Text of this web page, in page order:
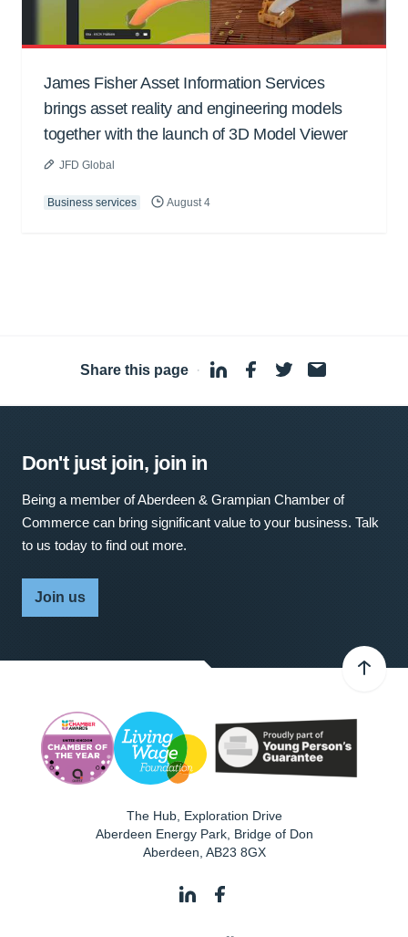
James Fisher Asset Information Services
brings asset reality and engineering models
together with the launch of 3D Model Viewer
JFD Global
Business services August 4
Share this page ·
Don't just join, join in
Being a member of Aberdeen & Grampian Chamber of
Commerce can bring significant value to your business. Talk
to us today to find out more.
Join us
The Hub, Exploration Drive
Aberdeen Energy Park, Bridge of Don
Aberdeen AB23 8GX